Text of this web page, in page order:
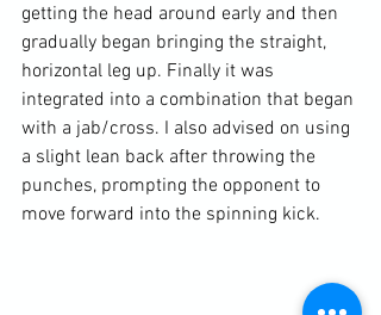
getting the head around early and then
gradually began bringing the straight,
horizontal leg up. Finally it was
integrated into a combination that began
with a jab/cross. I also advised on using
a slight lean back after throwing the
punches, prompting the opponent to
move forward into the spinning kick.